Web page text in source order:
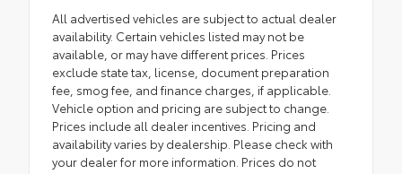
All advertised vehicles are subject to actual dealer
availability. Certain vehicles listed may not be
available, or may have different prices. Prices
exclude state tax, license, document preparation
fee, smog fee, and finance charges, if applicable.
Vehicle option and pricing are subject to change.
Prices include all dealer incentives. Pricing and
availability varies by dealership. Please check with
your dealer for more information. Prices do not